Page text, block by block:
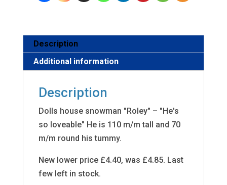
Description
Additional information
Description
Dolls house snowman "Roley" – "He's
so loveable" He is 110 m/m tall and 70
m/m round his tummy.
New lower price £4.40, was £4.85. Last
few left in stock.